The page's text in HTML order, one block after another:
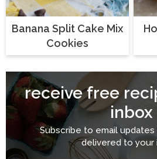
Banana Split Cake Mix
Cookies
receive free
inbox
Subscribe to email
delivered to your